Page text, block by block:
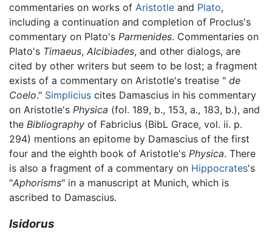
commentaries on works of Aristotle and Plato,
including a continuation and completion of Proclus's
commentary on Plato's Parmenides. Commentaries on
Plato's Timaeus, Alcibiades, and other dialogs, are
cited by other writers but seem to be lost; a fragment
exists of a commentary on Aristotle's treatise " de
Coelo." Simplicius cites Damascius in his commentary
on Aristotle's Physica (fol. 189, b., 153, a., 183, b.), and
the Bibliography of Fabricius (BibL Grace, vol. ii. p.
294) mentions an epitome by Damascius of the first
four and the eighth book of Aristotle's Physica. There
is also a fragment of a commentary on Hippocrates's
"Aphorisms" in a manuscript at Munich, which is
ascribed to Damascius.
Isidorus